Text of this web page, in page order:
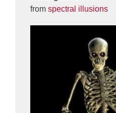
from spectral illusions